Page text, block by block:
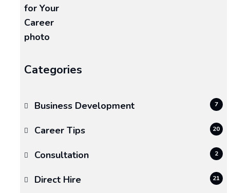
Categories
Business Development 7
Career Tips 20
Consultation 2
Direct Hire 21